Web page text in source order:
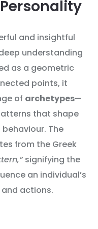
and insightful
understanding
as a geometric
points, it
of archetypes—
that shape
The
from the Greek
signifying the
an individual’s
actions.